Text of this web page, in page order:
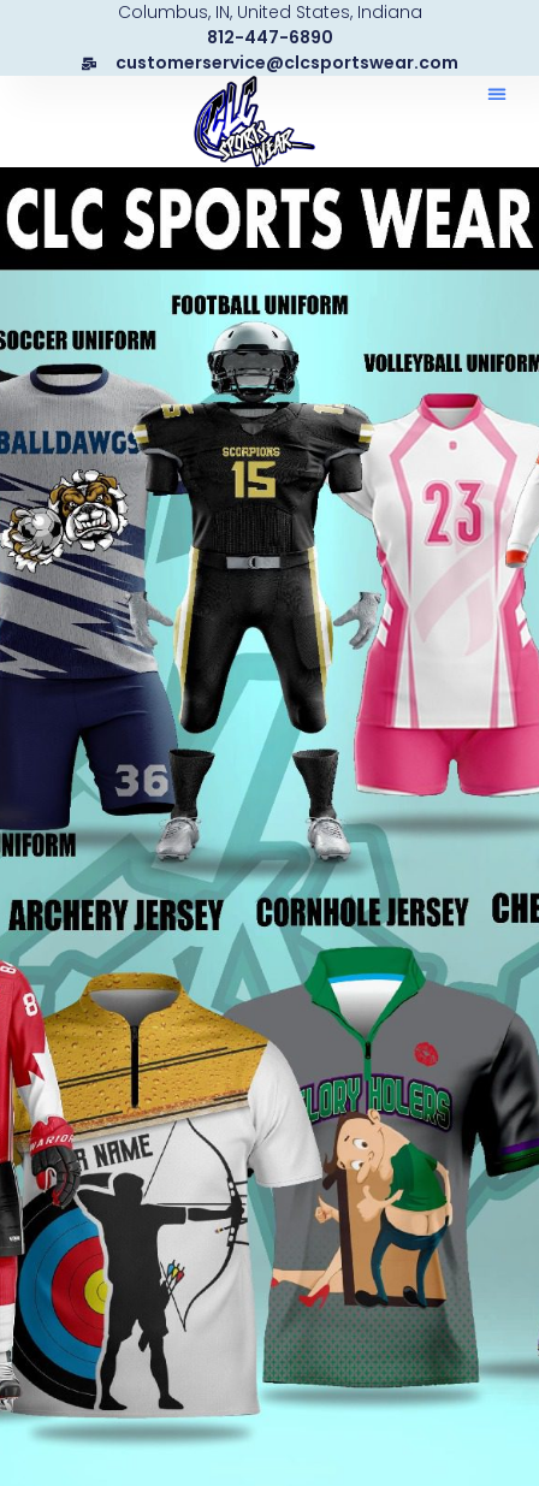
content
Columbus, IN, United States, Indiana
812-447-6890
customerservice@clcsportswear.com